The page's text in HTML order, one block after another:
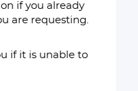
if you already
are requesting.
if it is unable to